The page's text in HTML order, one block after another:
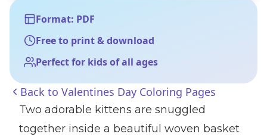
Format: PDF
Free to print & download
Perfect for kids of all ages
Back to Valentines Day Coloring Pages
Two adorable kittens are snuggled
together inside a beautiful woven basket